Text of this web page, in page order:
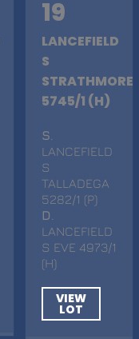
19
LANCEFIELD
S
STRATHMORE
5745/1 (H)
S
LANCEFIELD
S
TALLADEGA
5282/1 (P)
D
LANCEFIELD
S EVE 4973/1
(H)
VIEW
LOT